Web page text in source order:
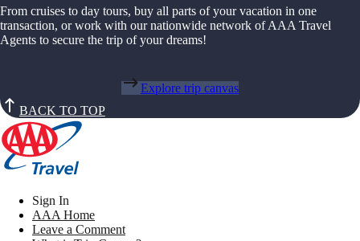
From cruises to day tours, buy all parts of your vacation in one
transaction, or work with our nationwide network of AAA Travel
Agents to secure the trip of your dreams!
Explore trip canvas
BACK TO TOP
Sign In
AAA Home
Leave a Comment